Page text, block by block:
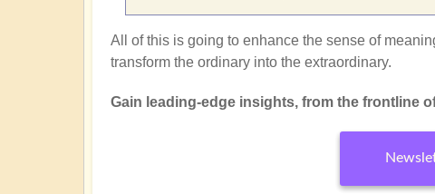
All of this is going to enhance the sense of
transform the ordinary into the extraordinary.
Gain leading-edge insights, from the frontline